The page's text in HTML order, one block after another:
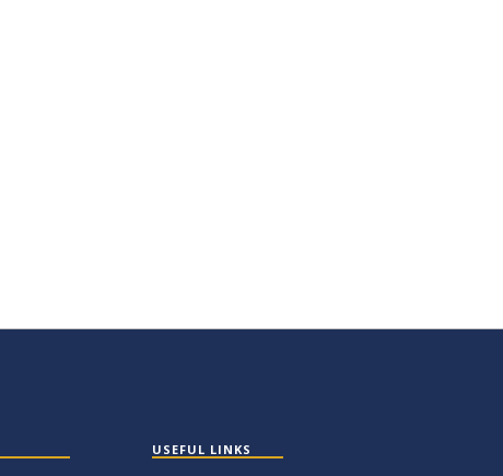
USEFUL LINKS